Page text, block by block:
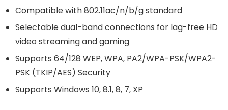
Compatible with 802.11ac/n/b/g standard
Selectable dual-band connections for lag-free HD
video streaming and gaming
Supports 64/128 WEP, WPA, PA2/WPA-PSK/WPA2-
PSK (TKIP/AES) Security
Supports Windows 10, 8.1, 8, 7, XP